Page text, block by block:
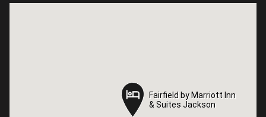
Fairfield by Marriott Inn
& Suites Jackson
Fairfield by Marriott Inn
& Suites Jackson